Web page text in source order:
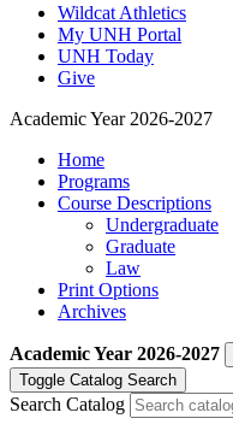
Wildcat Athletics
My UNH Portal
UNH Today
Give
Academic Year 2026-2027
Home
Programs
Course Descriptions
Undergraduate
Graduate
Law
Print Options
Archives
Academic Year 2026-2027
Toggle Catalog Search
Search Catalog